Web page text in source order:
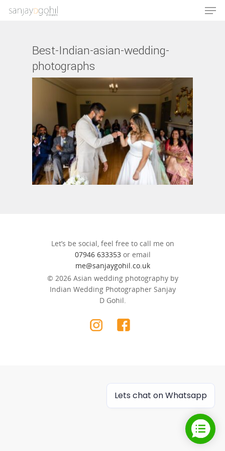
Hit enter to search or ESC to close
Best-Indian-asian-wedding-
photographs
Let’s be social, feel free to call me on
07946 633353or email
me@sanjaygohil.co.uk
© 2026 Asian wedding photography by
Indian Wedding Photographer Sanjay
D Gohil.
Lets chat on Whatsapp